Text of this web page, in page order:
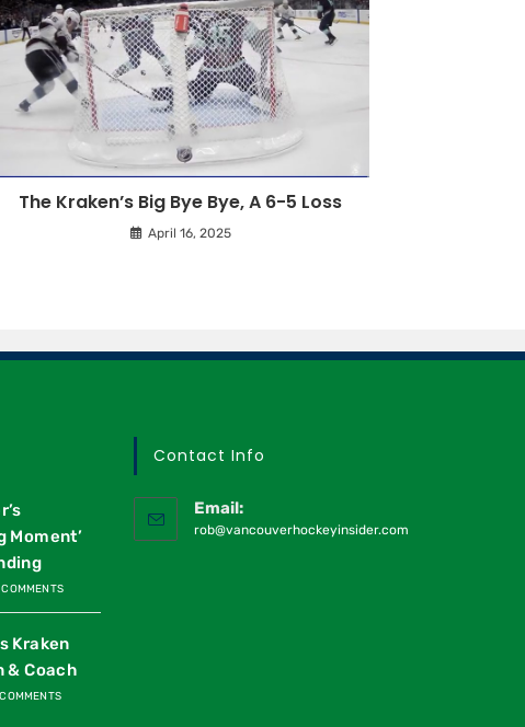
The Kraken’s Big Bye Bye, A 6-5 Loss
April 16, 2025
Moment’
Kraken
& Coach
Contact Info
Email:
rob@vancouverhockeyinsider.com